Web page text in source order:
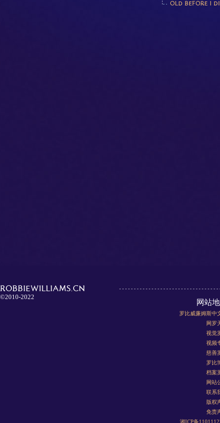
OLD BEFORE I
ROBBIEWILLIAMS.CN
©2010-2022
网站
罗比威廉姆斯中
网罗
视觉
视频
慈善
罗比
档案
网站
联系
版权
免责
湘ICP备